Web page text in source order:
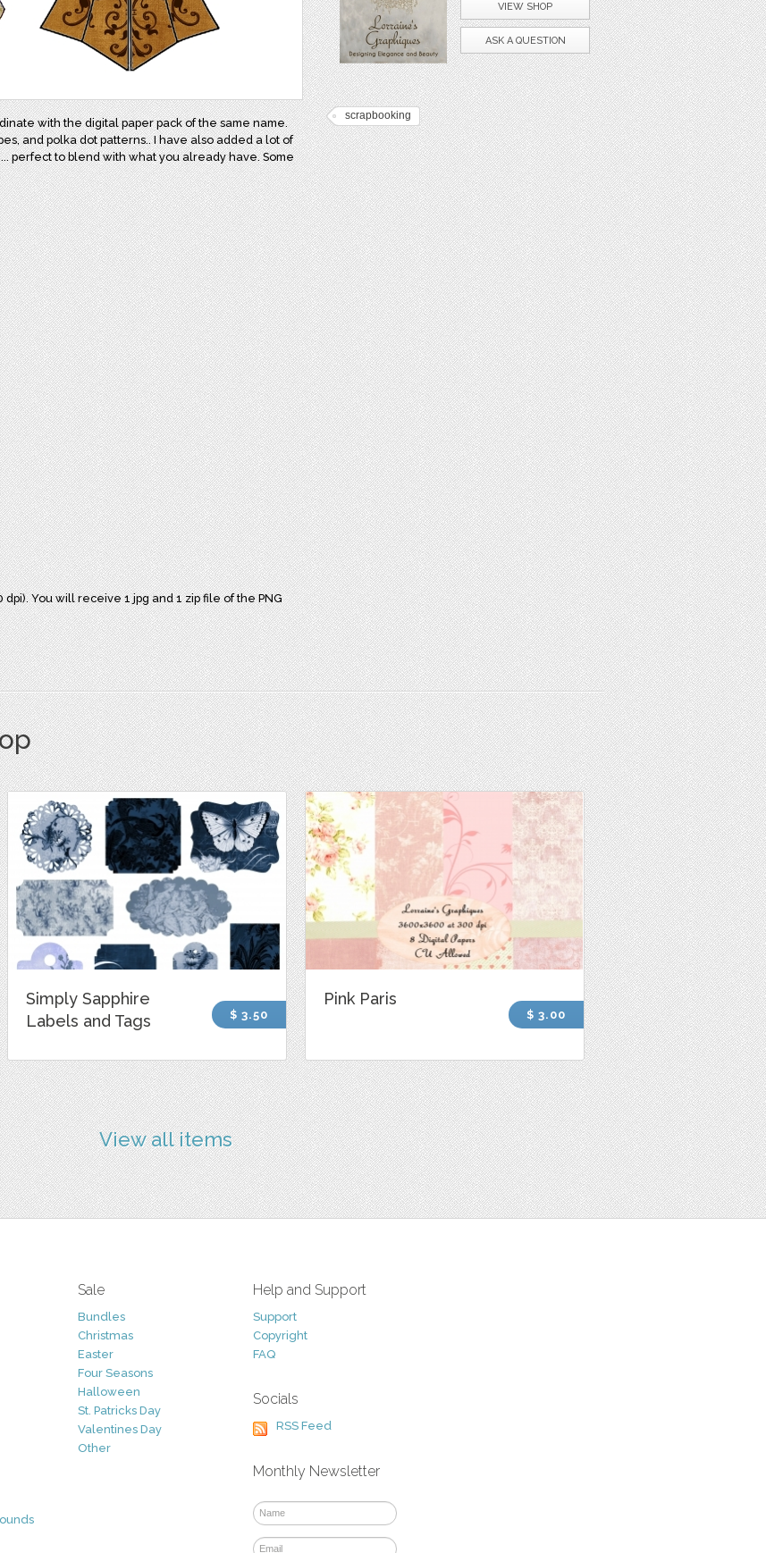
with the digital paper pack of the same name.
and polka dot patterns.. I have also added a lot of
perfect to blend with what you already have. Some
You will receive 1 jpg and 1 zip file of the PNG
VIEW SHOP
ASK A QUESTION
scrapbooking
Simply Sapphire
Labels and Tags
$ 3.50
Pink Paris
$ 3.00
View all items
Sale
Bundles
Christmas
Easter
Four Seasons
Halloween
St. Patricks Day
Valentines Day
Other
Help and Support
Support
Copyright
FAQ
Socials
RSS Feed
Monthly Newsletter